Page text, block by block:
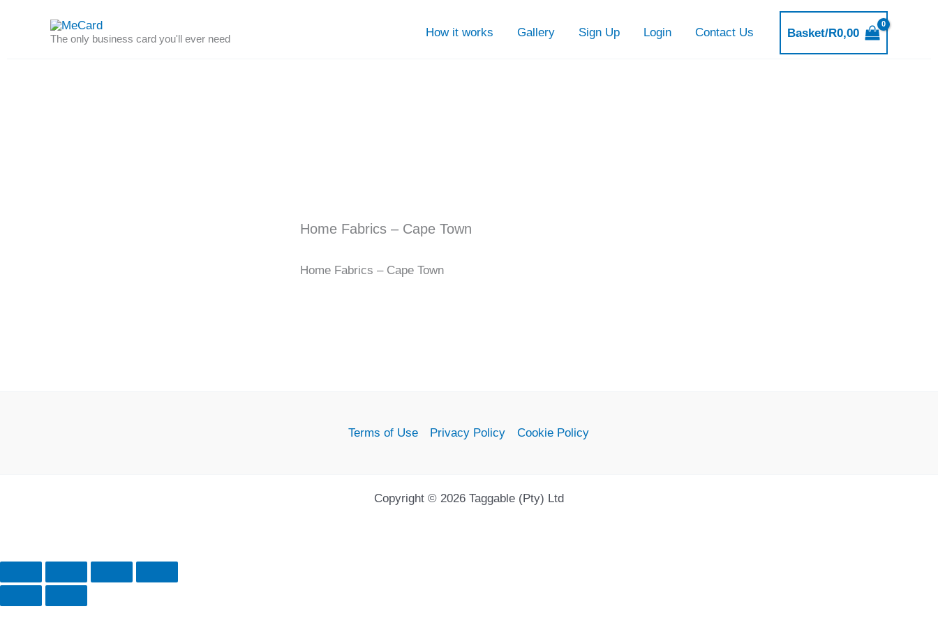
The only business card you'll ever need How it works Gallery Sign Up Login Contact Us Basket/R0,00
Home Fabrics – Cape Town
Home Fabrics – Cape Town
Terms of Use Privacy Policy Cookie Policy
Copyright © 2026 Taggable (Pty) Ltd